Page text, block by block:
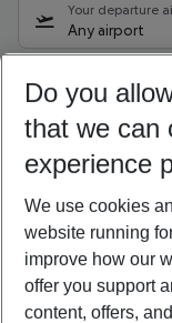
Your departure
Any airport
10/08/26 –08/
Who will travel
2 adults No
Do you
that we can
experience
We use cookies
website running
improve how our
offer you support
content, offers,